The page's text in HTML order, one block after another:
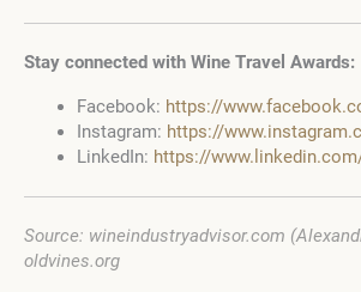
Stay connected with Wine Travel Awards:
Facebook: https://
Instagram: https://
LinkedIn: https://
Source: wineindustryadvisor.com
oldvines.org